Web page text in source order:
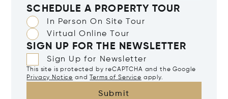
SCHEDULE A PROPERTY TOUR
In Person On Site Tour
Virtual Online Tour
SIGN UP FOR THE NEWSLETTER
Sign Up for Newsletter
This site is protected by reCAPTCHA and the Google
Privacy Notice and Terms of Service apply.
Submit